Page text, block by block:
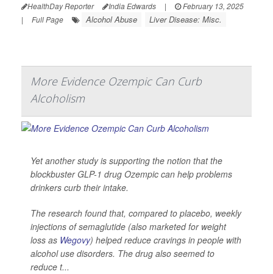
HealthDay Reporter India Edwards |
February 13, 2025
|
Full Page Alcohol Abuse Liver Disease: Misc.
More Evidence Ozempic Can Curb
Alcoholism
Yet another study is supporting the notion that the
blockbuster GLP-1 drug Ozempic can help problems
drinkers curb their intake.
The research found that, compared to placebo, weekly
injections of semaglutide (also marketed for weight
loss as Wegovy) helped reduce cravings in people with
alcohol use disorders. The drug also seemed to
reduce t...